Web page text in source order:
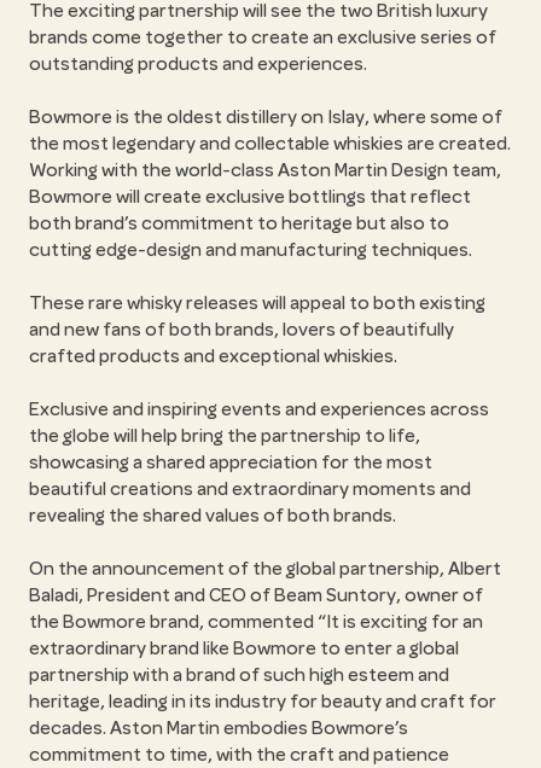
The exciting partnership will see the two British luxury
brands come together to create an exclusive series of
outstanding products and experiences.
Bowmore is the oldest distillery on Islay, where some of
the most legendary and collectable whiskies are created.
Working with the world-class Aston Martin Design team,
Bowmore will create exclusive bottlings that reflect
both brand’s commitment to heritage but also to
cutting edge-design and manufacturing techniques.
These rare whisky releases will appeal to both existing
and new fans of both brands, lovers of beautifully
crafted products and exceptional whiskies.
Exclusive and inspiring events and experiences across
the globe will help bring the partnership to life,
showcasing a shared appreciation for the most
beautiful creations and extraordinary moments and
revealing the shared values of both brands.
On the announcement of the global partnership, Albert
Baladi, President and CEO of Beam Suntory, owner of
the Bowmore brand, commented “It is exciting for an
extraordinary brand like Bowmore to enter a global
partnership with a brand of such high esteem and
heritage, leading in its industry for beauty and craft for
decades. Aston Martin embodies Bowmore’s
commitment to time, with the craft and patience